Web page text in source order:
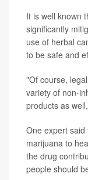
It is well known
significantly
use of herbal
to be safe and
"Of course,
variety of non-
products as
One expert said
marijuana to
the drug
people should